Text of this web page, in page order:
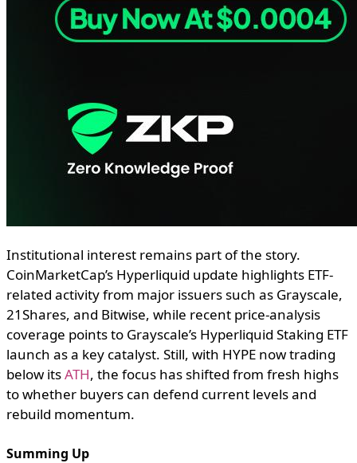
Institutional interest remains part of the story.
CoinMarketCap’s Hyperliquid update highlights ETF-
related activity from major issuers such as Grayscale,
21Shares, and Bitwise, while recent price-analysis
coverage points to Grayscale’s Hyperliquid Staking ETF
launch as a key catalyst. Still, with HYPE now trading
below itsATH, the focus has shifted from fresh highs
to whether buyers can defend current levels and
rebuild momentum.
Summing Up